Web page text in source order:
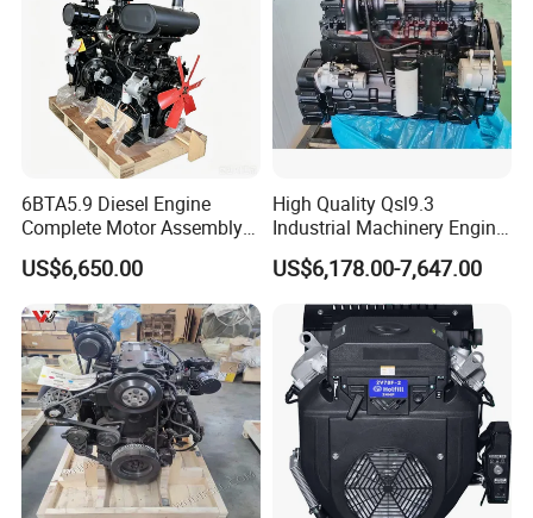
Company Profile
For over 20 years development, Aisen Machin
y, which covers about
20,000 square meters located in Zhejiang.We
manufacture up to 150,000 sets general
power machinery yearly.
6BTA5.9 Diesel Engine
Complete Motor Assembly
for Wheel Loader Excavator
Engineering Machinery
Parts
US$6,650.00
High Quality Qsl9.3
Industrial Machinery Engine
Assembly for Cummins
Excavator Truck Forklift
Bulldozer
US$6,178.00-7,647.00